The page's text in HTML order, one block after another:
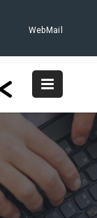
WebMail